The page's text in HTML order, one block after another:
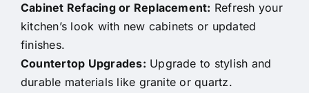
Cabinet Refacing or Replacement: Refresh your
kitchen’s look with new cabinets or updated
finishes.
Countertop Upgrades: Upgrade to stylish and
durable materials like granite or quartz.